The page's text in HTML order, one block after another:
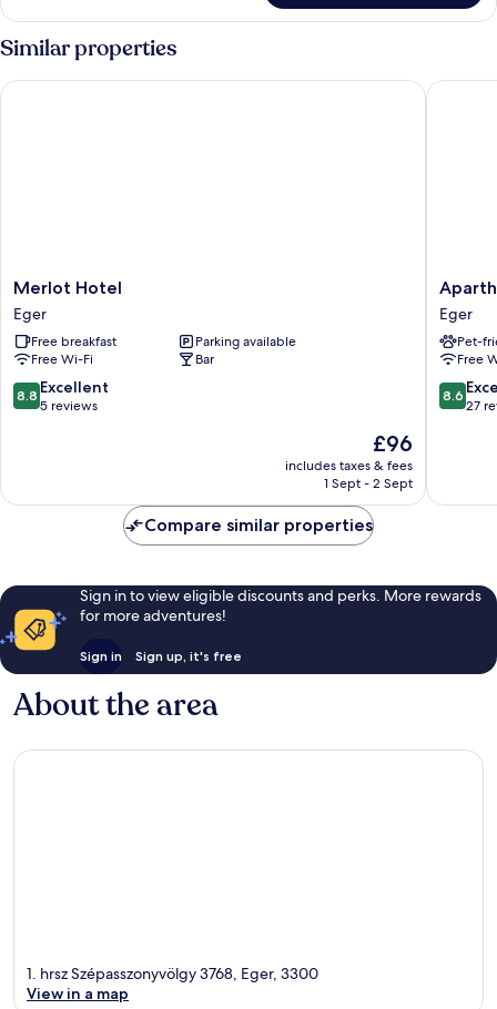
Similar properties
Merlot
Hotel
Eger
Merlot Hotel
Eger
Free breakfast
Parking available
Free Wi-Fi
Bar
8.8
out
reviews
8.8 Excellent
5 reviews
The
price
is
£96
includes taxes & fees
1 Sept - 2 Sept
Merlot Hotel
Orient
Eger
Eger
Pet-
Free
8.6
out
reviews
8.6
27
Compare similar properties
Sign in to view eligible discounts and perks. More rewards
for more adventures!
Sign in Sign up, it's free
About the area
1. hrsz Szépasszonyvölgy 3768, Eger, 3300
View in a map